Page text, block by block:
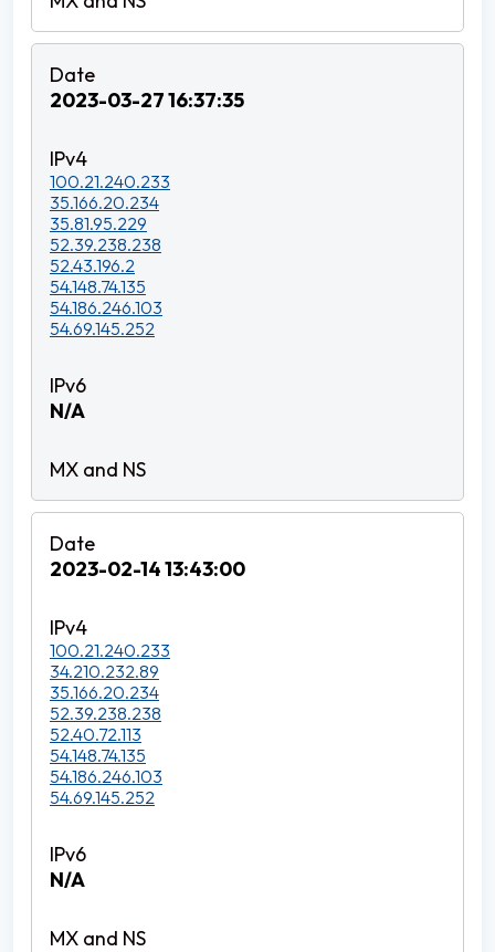
2023-03-27 16:37:35
100.21.240.233
35.166.20.234
35.81.95.229
52.39.238.238
52.43.196.2
54.148.74.135
54.186.246.103
54.69.145.252
N/A
2023-02-14 13:43:00
100.21.240.233
34.210.232.89
35.166.20.234
52.39.238.238
52.40.72.113
54.148.74.135
54.186.246.103
54.69.145.252
N/A